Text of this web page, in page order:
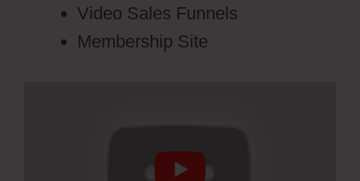
Video Sales Funnels
Membership Site